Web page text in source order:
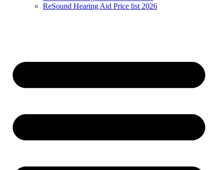
ReSound Hearing Aid Price list 2026